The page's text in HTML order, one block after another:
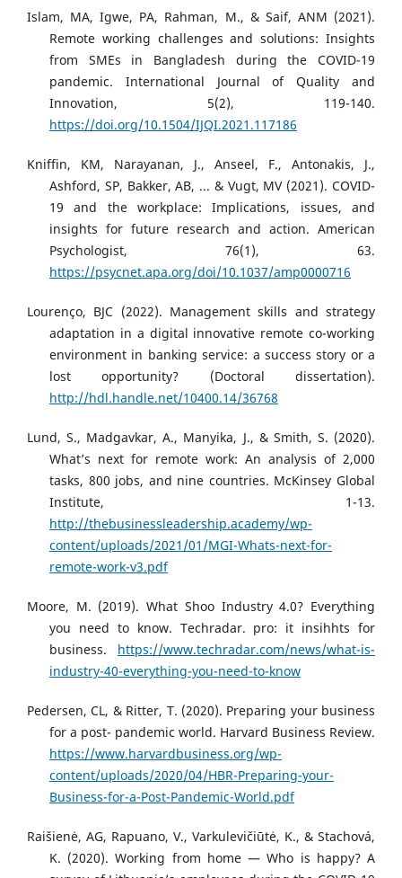
Islam, MA, Igwe, PA, Rahman, M., & Saif, ANM (2021).
Remote working challenges and solutions: Insights
from SMEs in Bangladesh during the COVID-19
pandemic. International Journal of Quality and
Innovation, 5(2), 119-140.
https://doi.org/10.1504/IJQI.2021.117186
Kniffin, KM, Narayanan, J., Anseel, F., Antonakis, J.,
Ashford, SP, Bakker, AB, ... & Vugt, MV (2021). COVID-
19 and the workplace: Implications, issues, and
insights for future research and action. American
Psychologist, 76(1), 63.
https://psycnet.apa.org/doi/10.1037/amp0000716
Lourenço, BJC (2022). Management skills and strategy
adaptation in a digital innovative remote co-working
environment in banking service: a success story or a
lost opportunity? (Doctoral dissertation).
http://hdl.handle.net/10400.14/36768
Lund, S., Madgavkar, A., Manyika, J., & Smith, S. (2020).
What’s next for remote work: An analysis of 2,000
tasks, 800 jobs, and nine countries. McKinsey Global
Institute, 1-13.
http://thebusinessleadership.academy/wp-
content/uploads/2021/01/MGI-Whats-next-for-
remote-work-v3.pdf
Moore, M. (2019). What Shoo Industry 4.0? Everything
you need to know. Techradar. pro: it insihhts for
business. https://www.techradar.com/news/what-is-
industry-40-everything-you-need-to-know
Pedersen, CL, & Ritter, T. (2020). Preparing your business
for a post- pandemic world. Harvard Business Review.
https://www.harvardbusiness.org/wp-
content/uploads/2020/04/HBR-Preparing-your-
Business-for-a-Post-Pandemic-World.pdf
Raišienė, AG, Rapuano, V., Varkulevičiūtė, K., & Stachová,
K. (2020). Working from home — Who is happy? A